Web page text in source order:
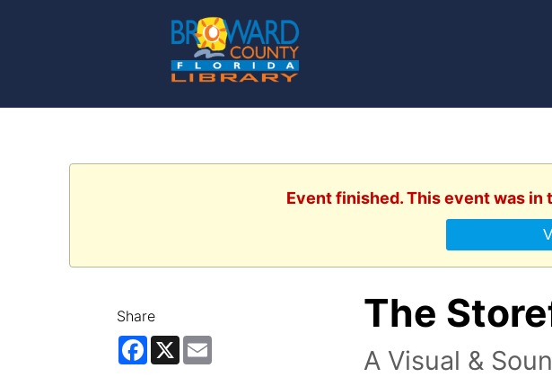
Event finished. This event was in
Share
Facebook
X Email
The
A Visual &